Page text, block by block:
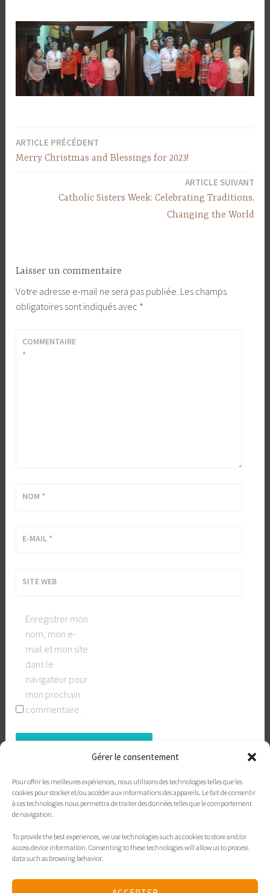
Gérer le consentement
Pour offrir les meilleures expériences, nous utilisons des technologies telles que les
cookies pour stocker et/ou accéder aux informations des appareils. Le fait de consentir
à ces technologies nous permettra de traiter des données telles que le comportement
de navigation.
To provide the best experiences, we use technologies such as cookies to store and/or
access device information. Consenting to these technologies will allow us to process
data such as browsing behavior.
Navigation
ARTICLE PRÉCÉDENT
Merry Christmas and Blessings for 2023!
ARTICLE SUIVANT
Catholic Sisters Week: Celebrating Traditions,
Changing the World
Laisser un commentaire
Votre adresse e-mail ne sera pas publiée. Les champs
obligatoires sont indiqués avec *
COMMENTAIRE
*
NOM *
E-MAIL *
SITE WEB
Enregistrer mon
nom, mon e-
mail et mon site
dans le
navigateur pour
mon prochain
commentaire.
Contact xavieres.org Politique de cookies
Déclaration de confidentialité Politique de cookies